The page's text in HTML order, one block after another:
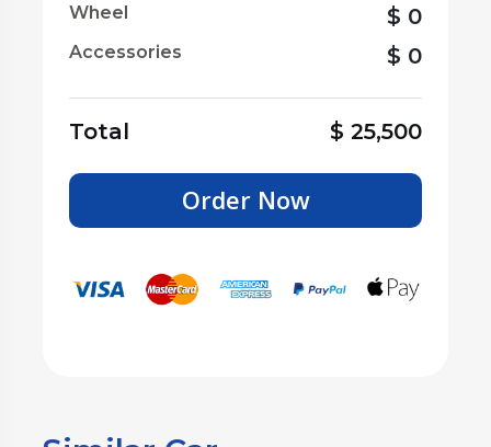
Wheel $ 0
Accessories $ 0
Total $25,500
Order Now